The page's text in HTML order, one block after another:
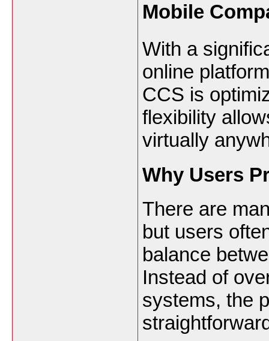
Mobile
With a
online
CCS is
flexibility
virtually
Why Users
There are
but users
balance
Instead of
systems, the